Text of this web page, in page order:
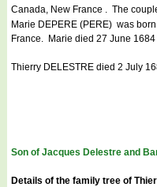
Canada, New France . The
Marie DEPERE (PERE) was
France. Marie died 27 June
Thierry DELESTRE died 2 July
Son of Jacques Delestre and
Details of the family tree of